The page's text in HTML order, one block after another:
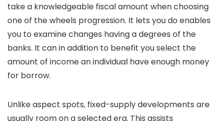
take a knowledgeable fiscal amount when choosing
one of the wheels progression. It lets you do enables
you to examine changes having a degrees of the
banks. It can in addition to benefit you select the
amount of income an individual have enough money
for borrow.
Unlike aspect spots, fixed-supply developments are
usually room on a selected era. This assists